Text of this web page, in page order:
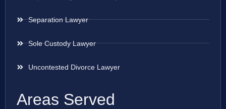
Separation Lawyer
Sole Custody Lawyer
Uncontested Divorce Lawyer
Areas Served